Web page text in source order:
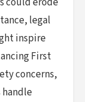
legal
inspire
First
concerns,